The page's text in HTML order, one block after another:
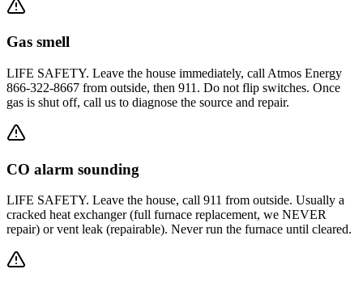
Gas smell
LIFE SAFETY. Leave the house immediately, call Atmos Energy
866-322-8667 from outside, then 911. Do not flip switches. Once
gas is shut off, call us to diagnose the source and repair.
CO alarm sounding
LIFE SAFETY. Leave the house, call 911 from outside. Usually a
cracked heat exchanger (full furnace replacement, we NEVER
repair) or vent leak (repairable). Never run the furnace until cleared.